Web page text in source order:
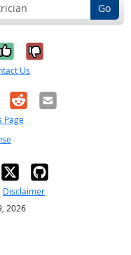
Go
it was
No, it was
Us
RedditEmail
Page
Disclaimer
2026